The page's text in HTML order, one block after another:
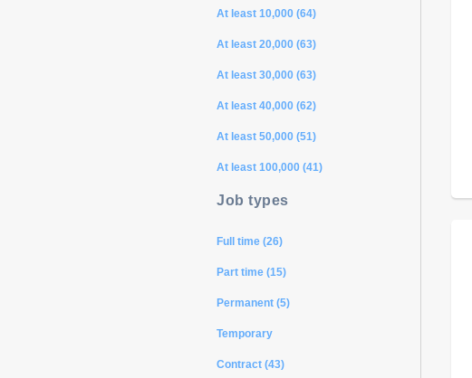
At least 10,000 (64)
At least 20,000 (63)
At least 30,000 (63)
At least 40,000 (62)
At least 50,000 (51)
At least 100,000 (41)
Job types
Full time (26)
Part time (15)
Permanent (5)
Temporary
Contract (43)